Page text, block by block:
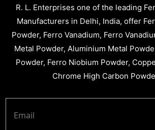
R. L. Enterprises one of the leading
Manufacturers in Delhi, India, offer
Powder, Ferro Vanadium, Ferro
Metal Powder, Aluminium Metal
Powder, Ferro Niobium Powder,
Chrome High Carbon